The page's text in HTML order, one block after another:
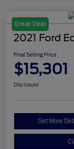
Great Deal
2021 Ford
Final Selling Price
$15,301
Disclosure
Get More